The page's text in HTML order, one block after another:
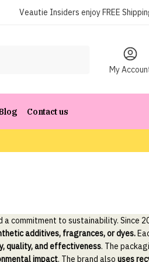
Veautie Insiders enjoy FREE
My
Contact us
commitment to sustainability. Since
additives, fragrances, or dyes.
quality, and effectiveness. The
impact. The brand also uses